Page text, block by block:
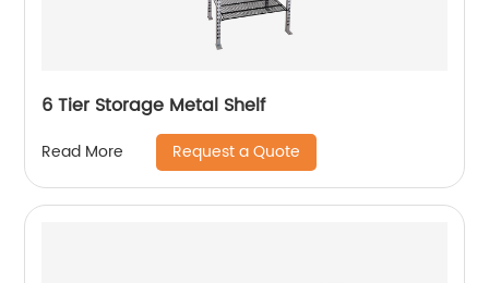
6 Tier Storage Metal Shelf
Read More Request a Quote